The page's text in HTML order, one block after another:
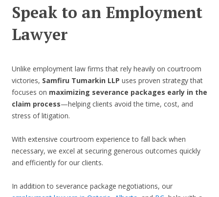
Speak to an Employment
Lawyer
Unlike employment law firms that rely heavily on courtroom
victories, Samfiru Tumarkin LLP uses proven strategy that
focuses on maximizing severance packages early in the
claim process—helping clients avoid the time, cost, and
stress of litigation.
With extensive courtroom experience to fall back when
necessary, we excel at securing generous outcomes quickly
and efficiently for our clients.
In addition to severance package negotiations, our